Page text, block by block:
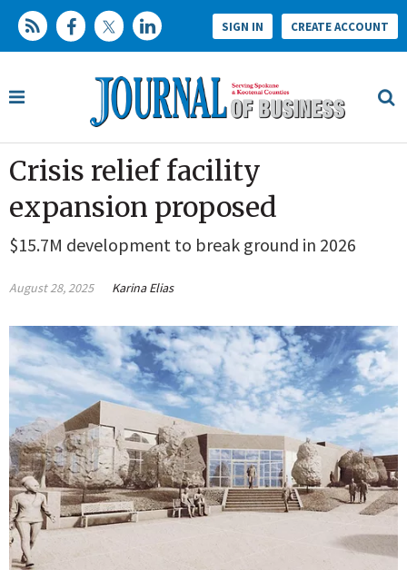
SIGN IN CREATE ACCOUNT
Crisis relief facility
expansion proposed
$15.7M development to break ground in 2026
August 28, 2025 Karina Elias